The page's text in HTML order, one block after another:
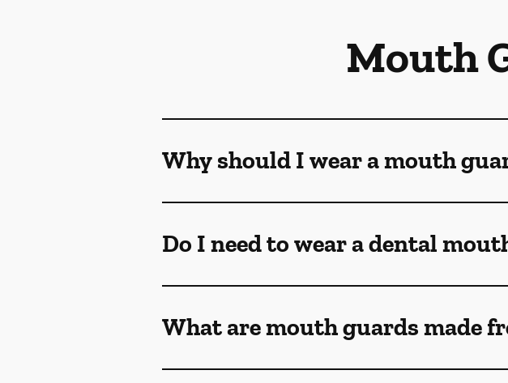
Mouth
Why should I wear a mouth
Do I need to wear a dental
What are mouth guards made